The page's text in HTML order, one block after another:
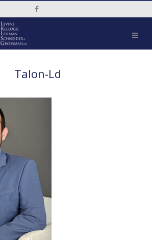
Social Media Link
Talon-Ld